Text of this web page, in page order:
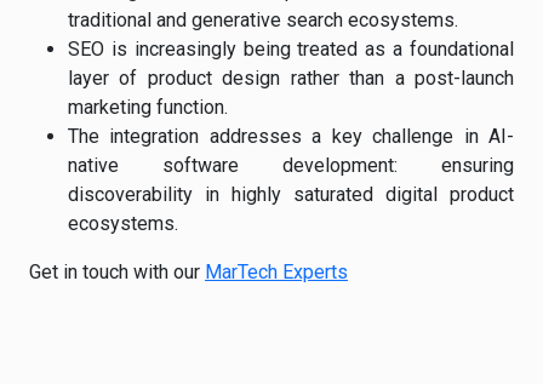
traditional and generative search ecosystems.
SEO is increasingly being treated as a foundational
layer of product design rather than a post-launch
marketing function.
The integration addresses a key challenge in AI-
native software development: ensuring
discoverability in highly saturated digital product
ecosystems.
Get in touch with our MarTech Experts